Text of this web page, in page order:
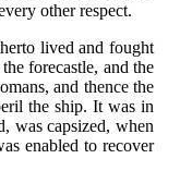
other respect.
lived and fought
forecastle, and the
and thence the
the ship. It was in
was capsized, when
enabled to recover